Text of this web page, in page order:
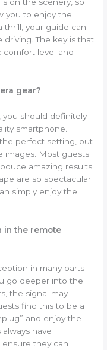
on the scenery, so
you to enjoy the
thrill, your guide can
The key is that
comfort level and
gear?
you should definitely
smartphone.
perfect setting, but
images. Most guests
amazing results
are so spectacular.
simply enjoy the
in the remote
in many parts
go deeper into the
the signal may
find this to be a
and enjoy the
have
they can